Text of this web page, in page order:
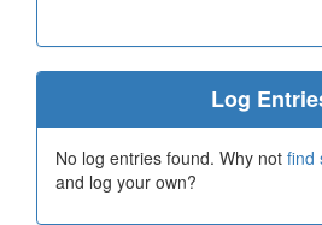
Log
No log entries found. Why not find
and log your own?